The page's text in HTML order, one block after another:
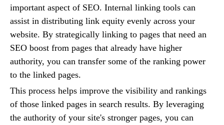
important aspect of SEO. Internal linking tools can
assist in distributing link equity evenly across your
website. By strategically linking to pages that need an
SEO boost from pages that already have higher
authority, you can transfer some of the ranking power
to the linked pages.
This process helps improve the visibility and rankings
of those linked pages in search results. By leveraging
the authority of your site's stronger pages, you can